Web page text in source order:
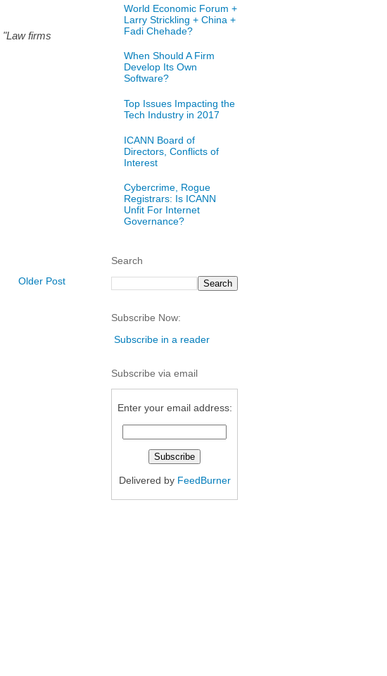
"Law firms
Older Post
World Economic Forum +
Larry Strickling + China +
Fadi Chehade?
When Should A Firm
Develop Its Own
Software?
Top Issues Impacting the
Tech Industry in 2017
ICANN Board of
Directors, Conflicts of
Interest
Cybercrime, Rogue
Registrars: Is ICANN
Unfit For Internet
Governance?
Search
Subscribe Now:
Subscribe in a reader
Subscribe via email
Enter your email address:
Delivered by FeedBurner